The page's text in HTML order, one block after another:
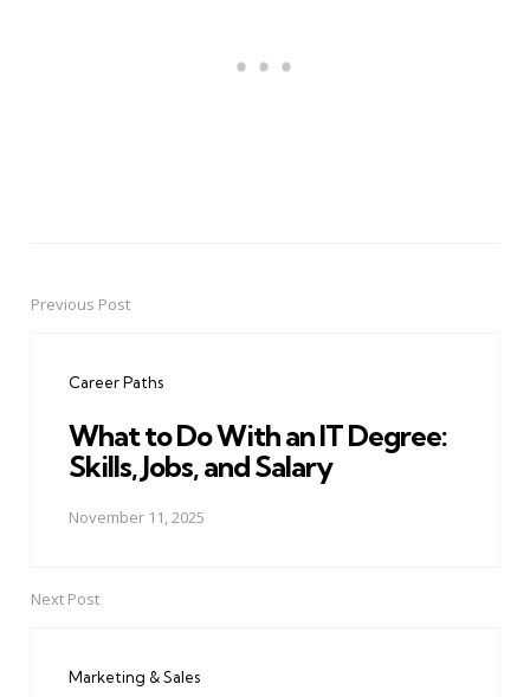
PostPrevious Post
Career Paths
What to Do With an IT Degree:
Skills, Jobs, and Salary
November 11, 2025
Next Post
Marketing & Sales